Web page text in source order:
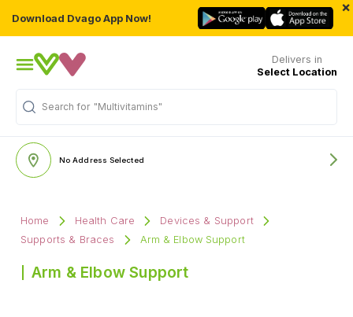
Download Dvago App Now!
×
Delivers in
Select Location
Search for "Multivitamins"
No Address Selected
Home Health Care
Devices & Support
Supports & Braces
Arm & Elbow Support
Arm & Elbow Support